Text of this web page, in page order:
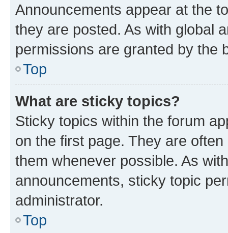
Announcements appear at the
they are posted. As with global
permissions are granted by the
Top
What are sticky topics?
Sticky topics within the forum
on the first page. They are
them whenever possible. As
announcements, sticky topic
administrator.
Top